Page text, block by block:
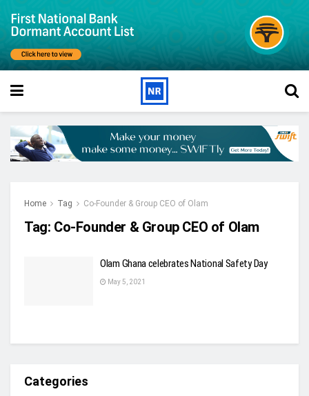
Home Tag Co-Founder & Group CEO of Olam
Tag: Co-Founder & Group CEO of Olam
Olam Ghana celebrates National Safety Day
May 5, 2021
Categories